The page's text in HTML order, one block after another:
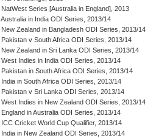
NatWest Series [Australia in England], 2013
Australia in India ODI Series, 2013/14
New Zealand in Bangladesh ODI Series, 2013/14
Pakistan v South Africa ODI Series, 2013/14
New Zealand in Sri Lanka ODI Series, 2013/14
West Indies in India ODI Series, 2013/14
Pakistan in South Africa ODI Series, 2013/14
India in South Africa ODI Series, 2013/14
Pakistan v Sri Lanka ODI Series, 2013/14
West Indies in New Zealand ODI Series, 2013/14
England in Australia ODI Series, 2013/14
ICC Cricket World Cup Qualifier, 2013/14
India in New Zealand ODI Series, 2013/14